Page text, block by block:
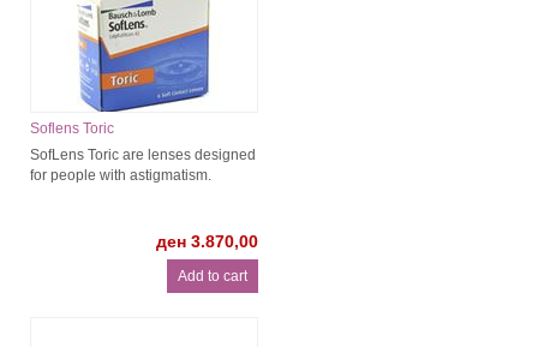
Soflens Toric
SofLens Toric are lenses designed
for people with astigmatism.
ден 3.870,00